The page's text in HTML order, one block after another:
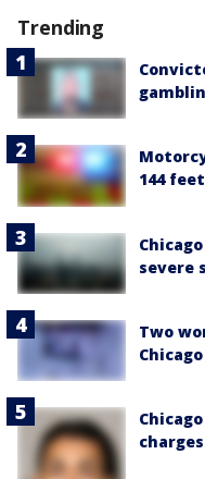
Trending
144
severe
Two